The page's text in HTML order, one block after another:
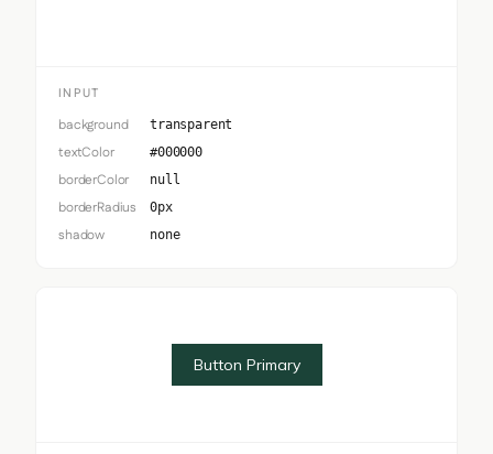
INPUT
background transparent
textColor #000000
borderColor null
borderRadius 0px
shadow none
Button Primary